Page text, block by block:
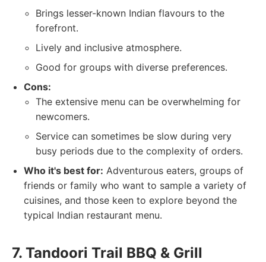
Brings lesser-known Indian flavours to the
forefront.
Lively and inclusive atmosphere.
Good for groups with diverse preferences.
Cons:
The extensive menu can be overwhelming for
newcomers.
Service can sometimes be slow during very
busy periods due to the complexity of orders.
Who it's best for: Adventurous eaters, groups of
friends or family who want to sample a variety of
cuisines, and those keen to explore beyond the
typical Indian restaurant menu.
7. Tandoori Trail BBQ & Grill